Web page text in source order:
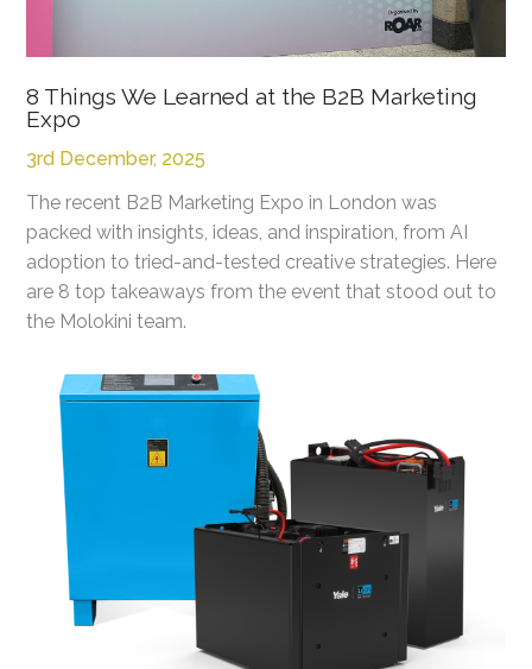
8 Things We Learned at the B2B Marketing
Expo
3rd December, 2025
The recent B2B Marketing Expo in London was
packed with insights, ideas, and inspiration, from AI
adoption to tried-and-tested creative strategies. Here
are 8 top takeaways from the event that stood out to
the Molokini team.